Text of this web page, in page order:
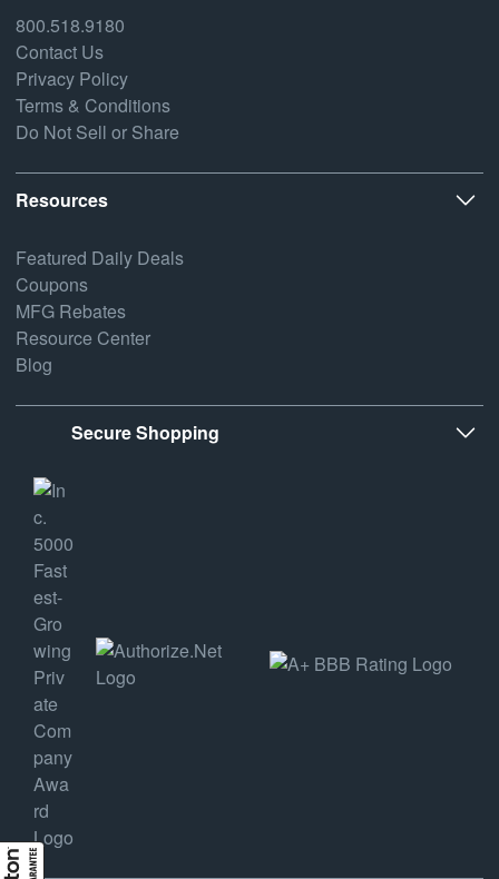
800.518.9180
Contact Us
Privacy Policy
Terms & Conditions
Do Not Sell or Share
Resources
Featured Daily Deals
Coupons
MFG Rebates
Resource Center
Blog
Secure Shopping